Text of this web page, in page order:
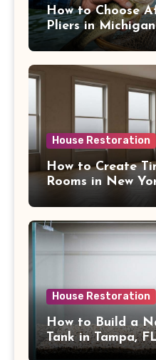
How to Choose
Pliers in Michigan
House Restoration
How to Create
Rooms in New
House Restoration
How to Build a
Tank in Tampa,